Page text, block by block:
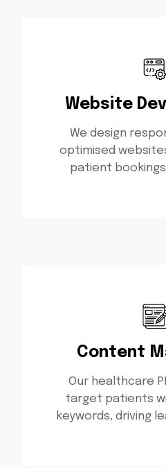
Website
We design
optimised
patient bookings
Content
Our healthcare
target patients
keywords, driving